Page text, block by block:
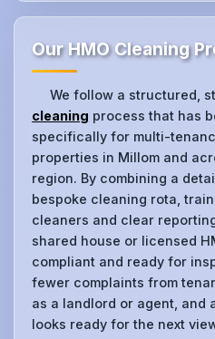
Our HMO Cleaning
We follow a structured,
cleaning process that has
specifically for multi-
properties in Millom and
region. By combining a
bespoke cleaning rota,
cleaners and clear
shared house or licensed
compliant and ready for
fewer complaints from
as a landlord or agent, and
looks ready for the next